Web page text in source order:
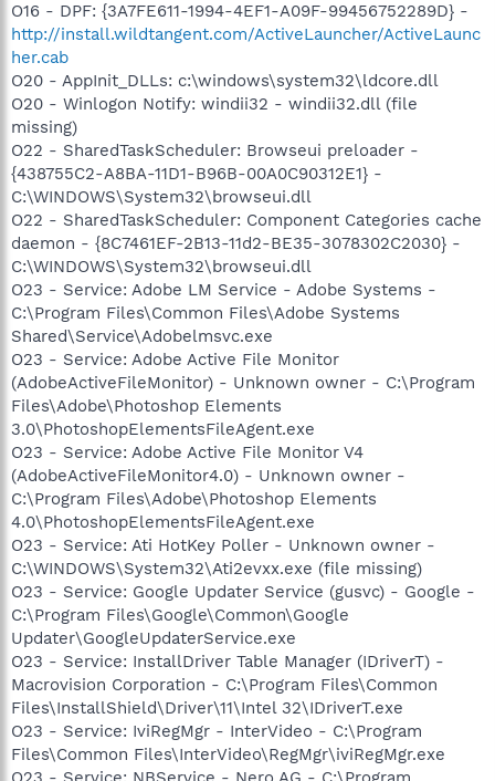
O16 - DPF: {3A7FE611-1994-4EF1-A09F-99456752289D} -
http://install.wildtangent.com/ActiveLauncher/ActiveLaunc
her.cab
O20 - AppInit_DLLs: c:\windows\system32\ldcore.dll
O20 - Winlogon Notify: windii32 - windii32.dll (file
missing)
O22 - SharedTaskScheduler: Browseui preloader -
{438755C2-A8BA-11D1-B96B-00A0C90312E1} -
C:\WINDOWS\System32\browseui.dll
O22 - SharedTaskScheduler: Component Categories cache
daemon - {8C7461EF-2B13-11d2-BE35-3078302C2030} -
C:\WINDOWS\System32\browseui.dll
O23 - Service: Adobe LM Service - Adobe Systems -
C:\Program Files\Common Files\Adobe Systems
Shared\Service\Adobelmsvc.exe
O23 - Service: Adobe Active File Monitor
(AdobeActiveFileMonitor) - Unknown owner - C:\Program
Files\Adobe\Photoshop Elements
3.0\PhotoshopElementsFileAgent.exe
O23 - Service: Adobe Active File Monitor V4
(AdobeActiveFileMonitor4.0) - Unknown owner -
C:\Program Files\Adobe\Photoshop Elements
4.0\PhotoshopElementsFileAgent.exe
O23 - Service: Ati HotKey Poller - Unknown owner -
C:\WINDOWS\System32\Ati2evxx.exe (file missing)
O23 - Service: Google Updater Service (gusvc) - Google -
C:\Program Files\Google\Common\Google
Updater\GoogleUpdaterService.exe
O23 - Service: InstallDriver Table Manager (IDriverT) -
Macrovision Corporation - C:\Program Files\Common
Files\InstallShield\Driver\11\Intel 32\IDriverT.exe
O23 - Service: IviRegMgr - InterVideo - C:\Program
Files\Common Files\InterVideo\RegMgr\iviRegMgr.exe